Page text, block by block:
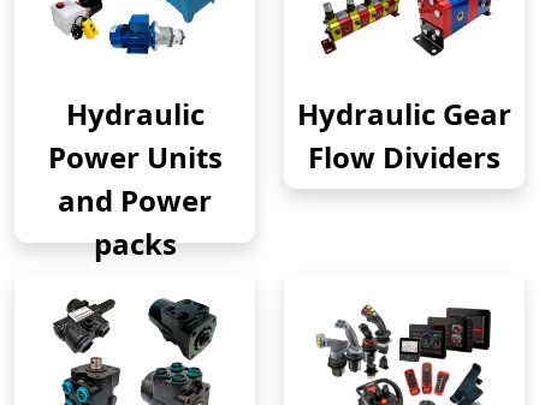
Hydraulic
Power Units
and Power
packs
Hydraulic Gear
Flow Dividers